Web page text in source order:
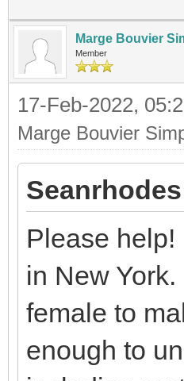
Marge Bouvier
Member
17-Feb-2022,
Marge Bouvier
Please
in New
female to
enough to